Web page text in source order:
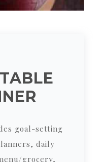
daily
grocery,